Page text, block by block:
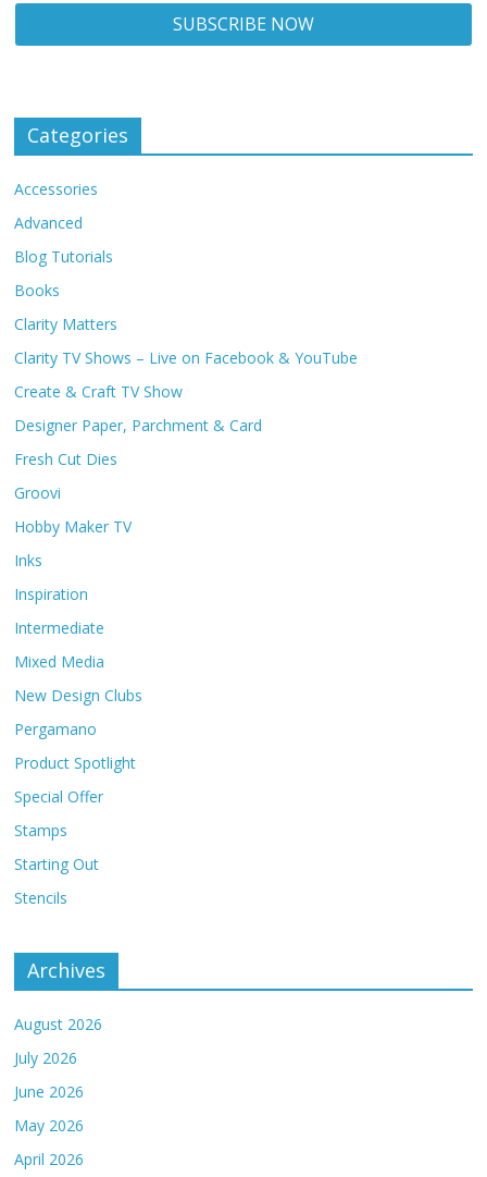
Categories
Accessories
Advanced
Blog Tutorials
Books
Clarity Matters
Clarity TV Shows – Live on Facebook & YouTube
Create & Craft TV Show
Designer Paper, Parchment & Card
Fresh Cut Dies
Groovi
Hobby Maker TV
Inks
Inspiration
Intermediate
Mixed Media
New Design Clubs
Pergamano
Product Spotlight
Special Offer
Stamps
Starting Out
Stencils
Archives
August 2026
July 2026
June 2026
May 2026
April 2026